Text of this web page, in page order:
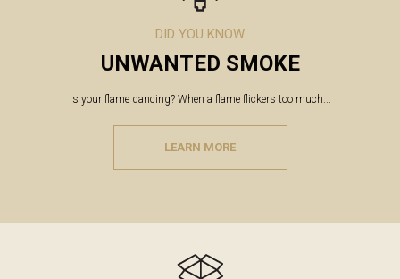
DID YOU KNOW
UNWANTED SMOKE
Is your flame dancing? When a flame flickers too much...
LEARN MORE